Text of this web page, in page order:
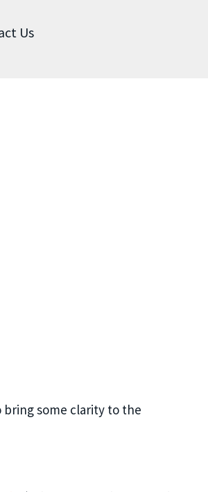
Us
bring some clarity to the